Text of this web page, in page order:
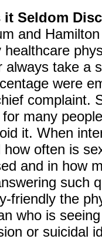
it Seldom
and
healthcare
always take a
were
complaint.
many
it. When
how often is
and in how
such
friendly the
who is
or suicidal